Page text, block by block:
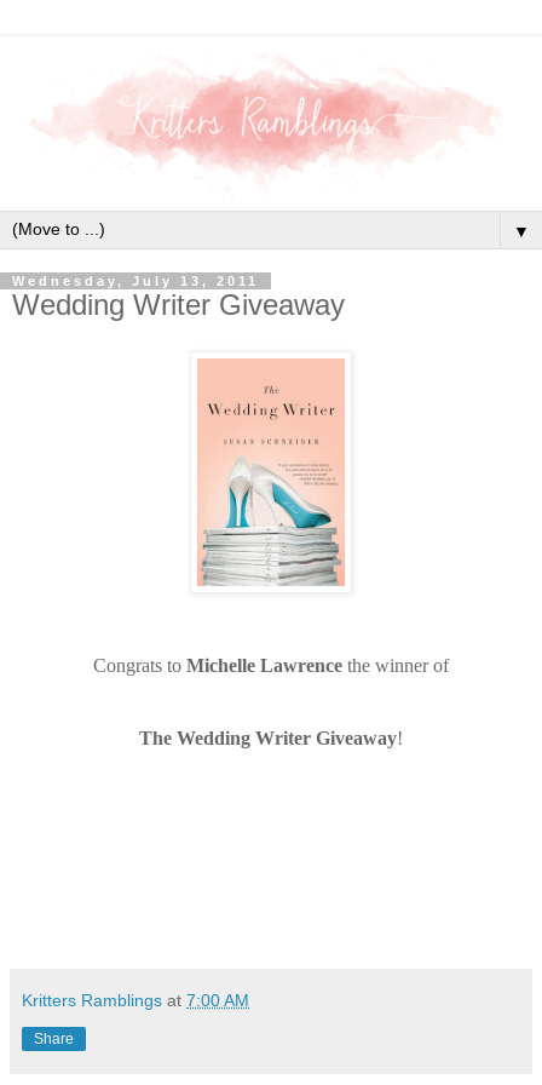
▼
Wednesday, July 13, 2011
Wedding Writer Giveaway
Congrats to Michelle Lawrence the winner of
The Wedding Writer Giveaway!
Kritters Ramblings at 7:00 AM
Share